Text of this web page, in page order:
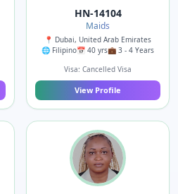
HN-14104
Maids
📍 Dubai, United Arab Emirates
🌐 Filipino📅 40 yrs💼 3 - 4 Years
Visa: Cancelled Visa
View Profile